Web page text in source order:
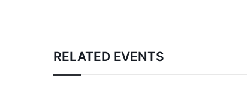
RELATED EVENTS